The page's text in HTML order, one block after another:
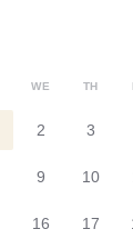
WE TH
2 3
9 10
16 17